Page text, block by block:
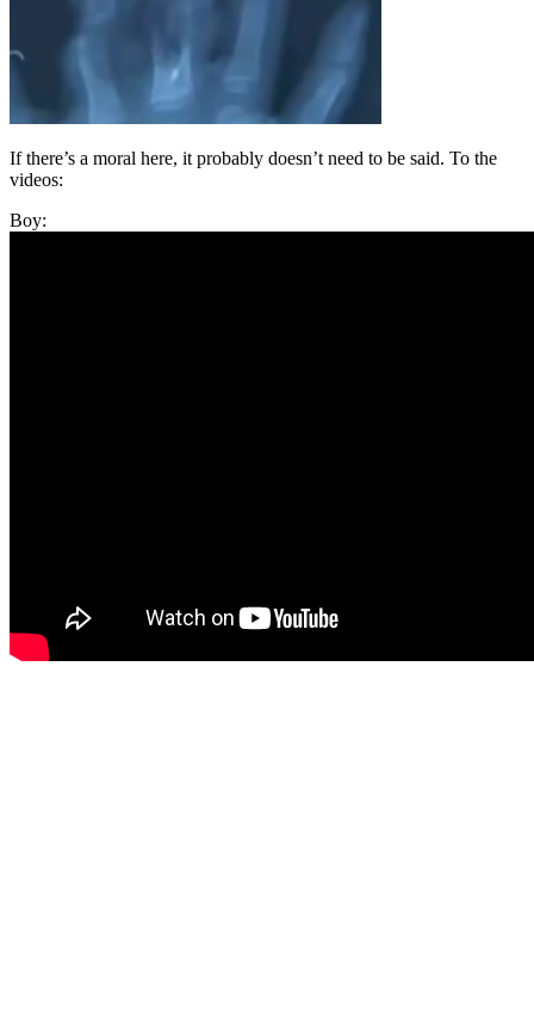
If there’s a moral here, it probably doesn’t need to be said. To the
videos:
Boy: